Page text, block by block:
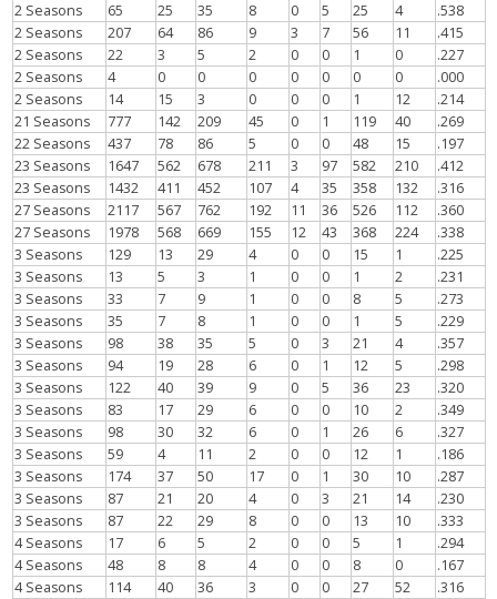
2 Seasons
65 25 35 8 0 5 25 4
.538
2 Seasons
207 64 86 9 3 7 56 11
.415
2 Seasons
22 3 5 2 0 0 1 0
.227
2 Seasons
4 0 0 0 0 0 0 0
.000
2 Seasons
14 15 3 0 0 0 1 12
.214
21 Seasons
777 142 209 45 0 1 119 40
.269
22 Seasons
437 78 86 5 0 0 48 15
.197
23 Seasons
1647 562 678 211 3 97 582 210
.412
23 Seasons
1432 411 452 107 4 35 358 132
.316
27 Seasons
2117 567 762 192 11 36 526 112
.360
27 Seasons
1978 568 669 155 12 43 368 224
.338
3 Seasons
129 13 29 4 0 0 15 1
.225
3 Seasons
13 5 3 1 0 0 1 2
.231
3 Seasons
33 7 9 1 0 0 8 5
.273
3 Seasons
35 7 8 1 0 0 1 5
.229
3 Seasons
98 38 35 5 0 3 21 4
.357
3 Seasons
94 19 28 6 0 1 12 5
.298
3 Seasons
122 40 39 9 0 5 36 23
.320
3 Seasons
83 17 29 6 0 0 10 2
.349
3 Seasons
98 30 32 6 0 1 26 6
.327
3 Seasons
59 4 11 2 0 0 12 1
.186
3 Seasons
174 37 50 17 0 1 30 10
.287
3 Seasons
87 21 20 4 0 3 21 14
.230
3 Seasons
87 22 29 8 0 0 13 10
.333
4 Seasons
17 6 5 2 0 0 5 1
.294
4 Seasons
48 8 8 4 0 0 8 0
.167
4 Seasons
114 40 36 3 0 0 27 52
.316